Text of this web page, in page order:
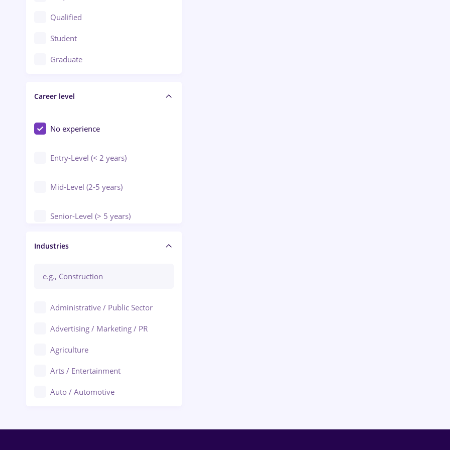
Construction / Facilities
Crewing / Casino / Entertainment
Education / Training / Arts
Engineering
Qualified
Student
Graduate
Career level
No experience
Entry-Level (< 2 years)
Mid-Level (2-5 years)
Senior-Level (> 5 years)
Manager / Executive
Industries
Administrative / Public Sector
Advertising / Marketing / PR
Agriculture
Arts / Entertainment
Auto / Automotive